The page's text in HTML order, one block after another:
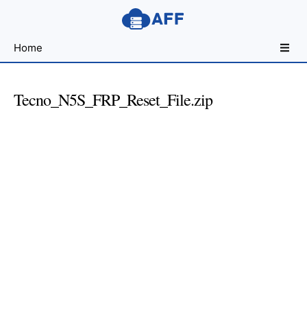
for
Developers
Home
Tecno_N5S_FRP_Reset_File.zip